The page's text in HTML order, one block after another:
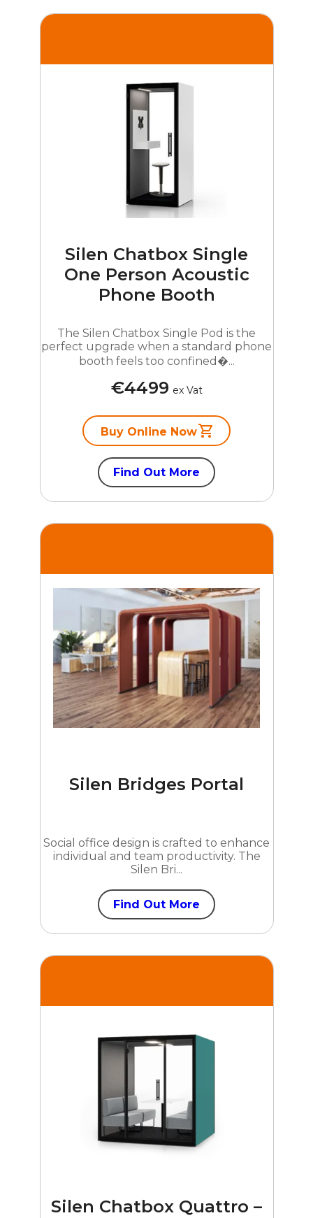
Silen Chatbox Single
One Person Acoustic
Phone Booth
The Silen Chatbox Single Pod is the
perfect upgrade when a standard phone
booth feels too confined�...
€4499 ex Vat
Buy Online Now
Find Out More
Silen Bridges Portal
Social office design is crafted to enhance
individual and team productivity. The
Silen Bri...
Find Out More
Silen Chatbox Quattro –